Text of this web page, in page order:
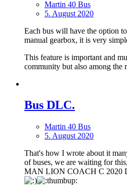
Martin 40 Bus
5. August 2020
Each bus will have the option
manual gearbox, it is very
This feature is important and
community but also among
Bus DLC.
Martin 40 Bus
5. August 2020
That's how I wrote about it
of buses, we are waiting for
MAN LION COACH C 2020